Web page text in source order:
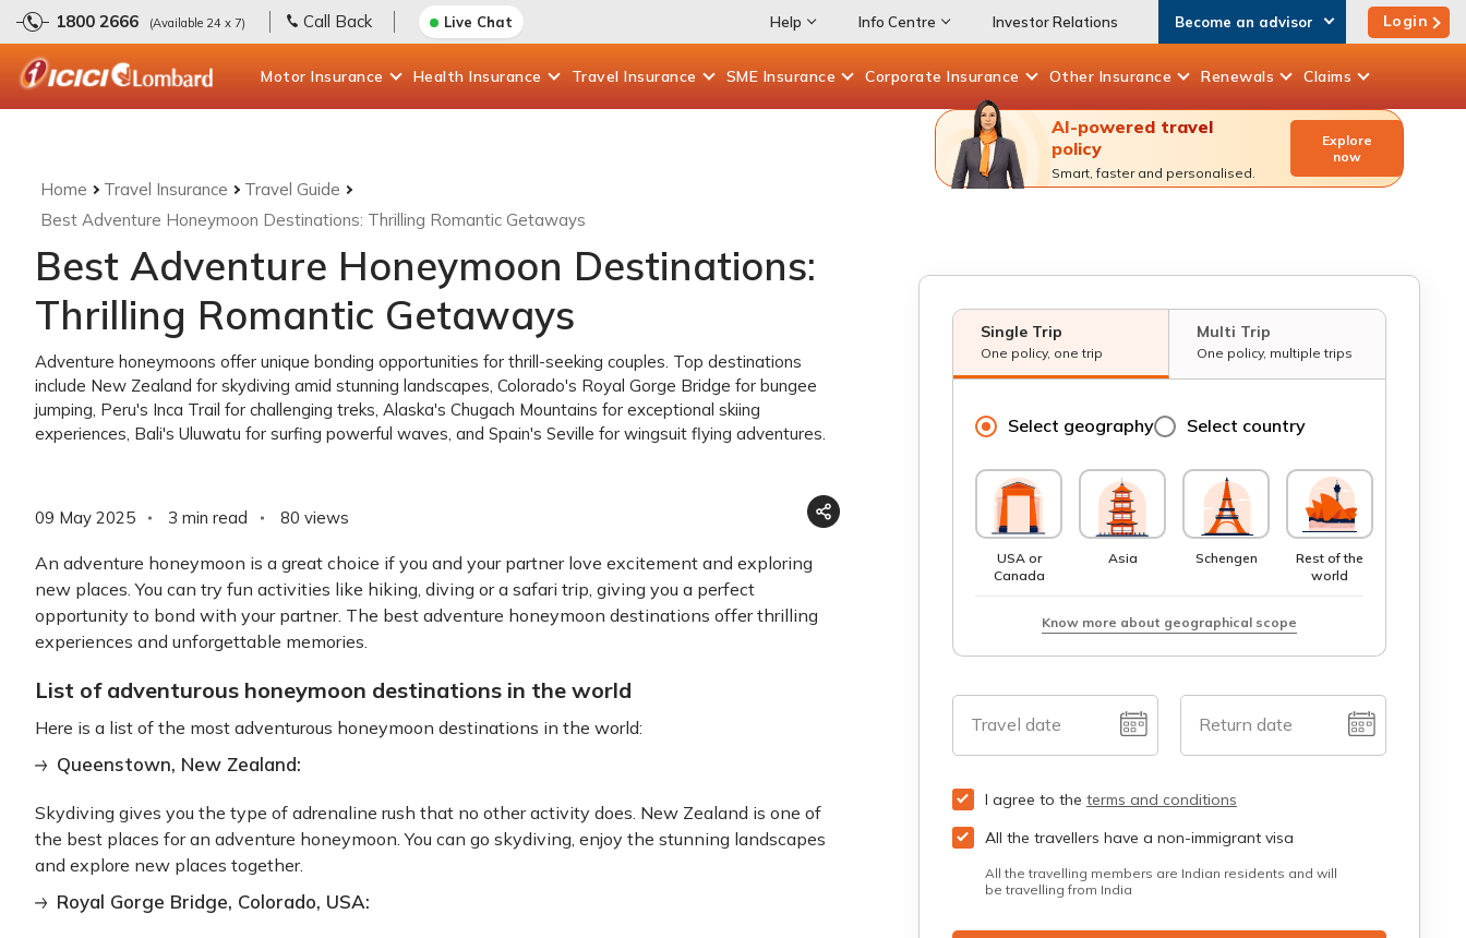
1800 2666 (Available 24 x 7) Call Back Live Chat Help Info Centre Investor Relations Become an advisor Login
Motor Insurance Health Insurance Travel Insurance SME Insurance Corporate Insurance Other Insurance Renewals Claims
Home Travel Insurance
Travel Guide
Best Adventure Honeymoon Destinations: Thrilling Romantic Getaways
Best Adventure Honeymoon Destinations:
Thrilling Romantic Getaways
Adventure honeymoons offer unique bonding opportunities for thrill-seeking couples. Top destinations
include New Zealand for skydiving amid stunning landscapes, Colorado's Royal Gorge Bridge for bungee
jumping, Peru's Inca Trail for challenging treks, Alaska's Chugach Mountains for exceptional skiing
experiences, Bali's Uluwatu for surfing powerful waves, and Spain's Seville for wingsuit flying adventures.
09 May 2025 3 min read 80 views
An adventure honeymoon is a great choice if you and your partner love excitement and exploring
new places. You can try fun activities like hiking, diving or a safari trip, giving you a perfect
opportunity to bond with your partner. The best adventure honeymoon destinations offer thrilling
experiences and unforgettable memories.
List of adventurous honeymoon destinations in the world
Here is a list of the most adventurous honeymoon destinations in the world:
Queenstown, New Zealand:
Skydiving gives you the type of adrenaline rush that no other activity does. New Zealand is one of
the best places for an adventure honeymoon. You can go skydiving, enjoy the stunning landscapes
and explore new places together.
Royal Gorge Bridge, Colorado, USA:
AI-powered travel
policy
Smart, faster and personalised.
Explore
now
Single Trip
One policy, one trip
Multi Trip
One policy, multiple trips
Select geography Select country
USA or
Canada
Asia Schengen
Rest of the
world
Know more about geographical scope
Travel date Return date
I agree to the terms and conditions
All the travellers have a non-immigrant visa
All the travelling members are Indian residents and will
be travelling from India